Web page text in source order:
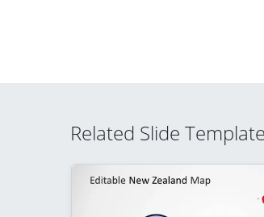
Related Slide